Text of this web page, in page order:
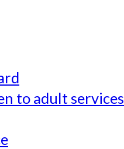
to adult services